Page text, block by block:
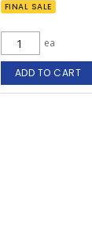
FINAL SALE
ea
ADD TO CART